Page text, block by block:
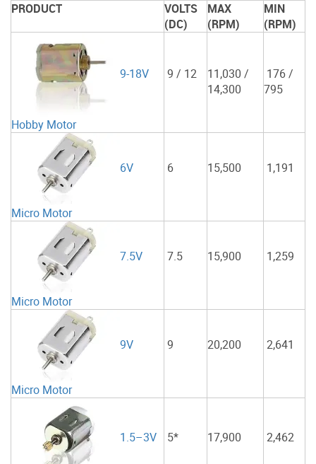
PRODUCT
VOLTS
(DC)
MAX
(RPM)
MIN
(RPM)
9-18V
Hobby Motor
9 / 12
11,030 /
14,300
176 /
795
6V
Micro Motor
6 15,500 1,191
7.5V
Micro Motor
7.5 15,900 1,259
9V
Micro Motor
9 20,200 2,641
1.5–3V 5* 17,900 2,462